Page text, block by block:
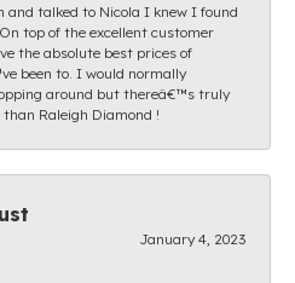
and talked to Nicola I knew I found
top of the excellent customer
the absolute best prices of
been to. I would normally
around but thereâ€™s truly
Raleigh Diamond !
January 4, 2023